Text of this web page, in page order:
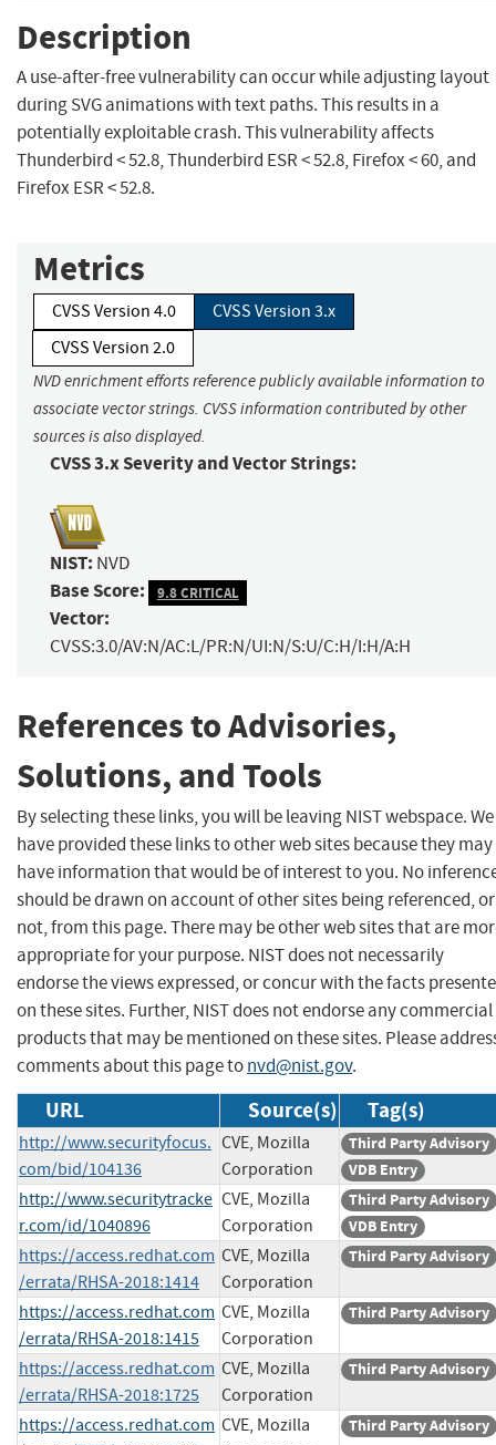
Description
A use-after-free vulnerability can occur while adjusting layout
during SVG animations with text paths. This results in a
potentially exploitable crash. This vulnerability affects
Thunderbird < 52.8, Thunderbird ESR < 52.8, Firefox < 60, and
Firefox ESR < 52.8.
Metrics
CVSS Version 4.0
CVSS Version 3.x
CVSS Version 2.0
NVD enrichment efforts reference publicly available information to
associate vector strings. CVSS information contributed by other
sources is also displayed.
CVSS 3.x Severity and Vector Strings:
NIST: NVD
Base Score: 9.8 CRITICAL
Vector:
CVSS:3.0/AV:N/AC:L/PR:N/UI:N/S:U/C:H/I:H/A:H
References to Advisories,
Solutions, and Tools
By selecting these links, you will be leaving NIST webspace. We
have provided these links to other web sites because they may
have information that would be of interest to you. No
should be drawn on account of other sites being referenced, or
not, from this page. There may be other web sites that are
appropriate for your purpose. NIST does not necessarily
endorse the views expressed, or concur with the facts
on these sites. Further, NIST does not endorse any commercial
products that may be mentioned on these sites. Please
comments about this page tonvd@nist.gov.
URL Source(s) Tag(s)
http://www.securityfocus.
com/bid/104136
CVE, Mozilla
Corporation
Third Party Advisory
VDB Entry
http://www.securitytracke
r.com/id/1040896
CVE, Mozilla
Corporation
Third Party Advisory
VDB Entry
https://access.redhat.com
/errata/RHSA-2018:1414
CVE, Mozilla
Corporation
Third Party Advisory
https://access.redhat.com
/errata/RHSA-2018:1415
CVE, Mozilla
Corporation
Third Party Advisory
https://access.redhat.com
/errata/RHSA-2018:1725
CVE, Mozilla
Corporation
Third Party Advisory
https://access.redhat.com CVE, Mozilla
Third Party Advisory